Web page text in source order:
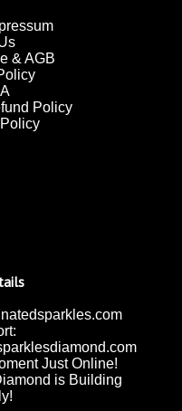
Just Online!
is Building
& AGB
Policy